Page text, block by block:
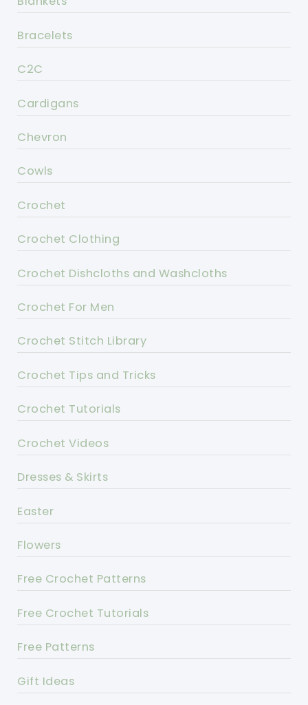
Bracelets
C2C
Cardigans
Chevron
Cowls
Crochet
Crochet Clothing
Crochet Dishcloths and Washcloths
Crochet For Men
Crochet Stitch Library
Crochet Tips and Tricks
Crochet Tutorials
Crochet Videos
Dresses & Skirts
Easter
Flowers
Free Crochet Patterns
Free Crochet Tutorials
Free Patterns
Gift Ideas